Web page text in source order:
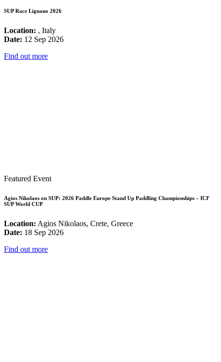
SUP Race Lignano 2026
Location: , Italy
Date: 12 Sep 2026
Find out more
Featured Event
Agios Nikolaos on SUP: 2026 Paddle Europe Stand Up Paddling Championships – ICF
SUP World CUP
Location: Agios Nikolaos, Crete, Greece
Date: 18 Sep 2026
Find out more